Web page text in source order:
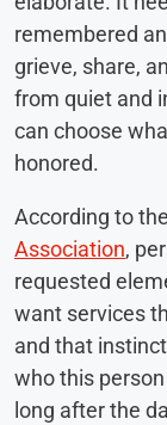
remembered
grieve, share,
from quiet and
can choose
honored.
According to the
Association,
requested
want services
and that
who this
long after the